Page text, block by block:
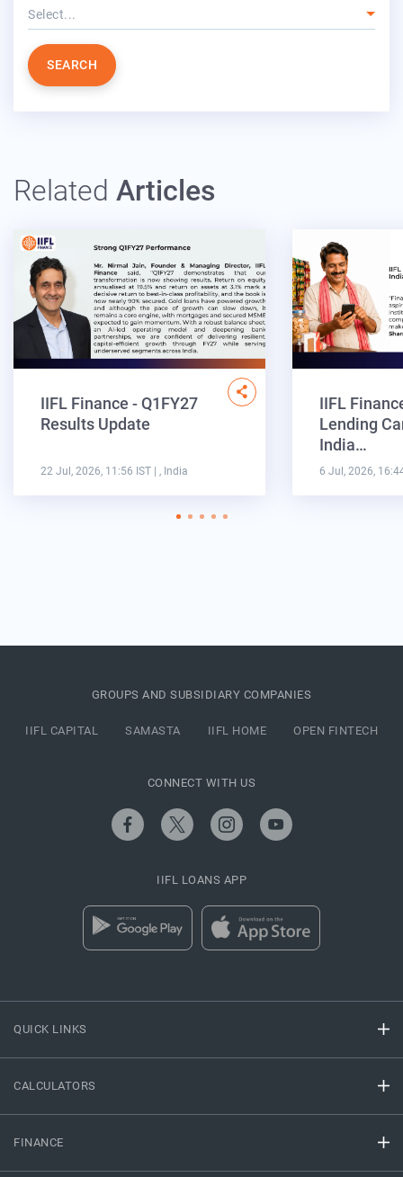
Select...
SEARCH
Related Articles
IIFL Finance - Q1FY27
Results Update
22 Jul, 2026, 11:56 IST | , India
IIFL
Lending
India…
6 Jul, 2026,
QUICK LINKS
CALCULATORS
FINANCE
GROUPS AND SUBSIDIARY COMPANIES
IIFL CAPITAL SAMASTA IIFL HOME OPEN FINTECH
CONNECT WITH US
IIFL LOANS APP